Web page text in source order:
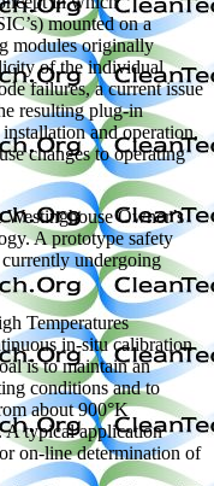
mounted on a
modules originally
of the individual
failures, a current issue
resulting plug-in
and operation,
changes to operating
Owner’s
A prototype safety
currently undergoing
Temperatures
in-situ calibration
is to maintain an
conditions and to
about 900°K
A typical application
on-line determination of